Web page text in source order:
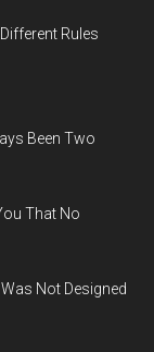
Rules
Been Two
That No
Not Designed